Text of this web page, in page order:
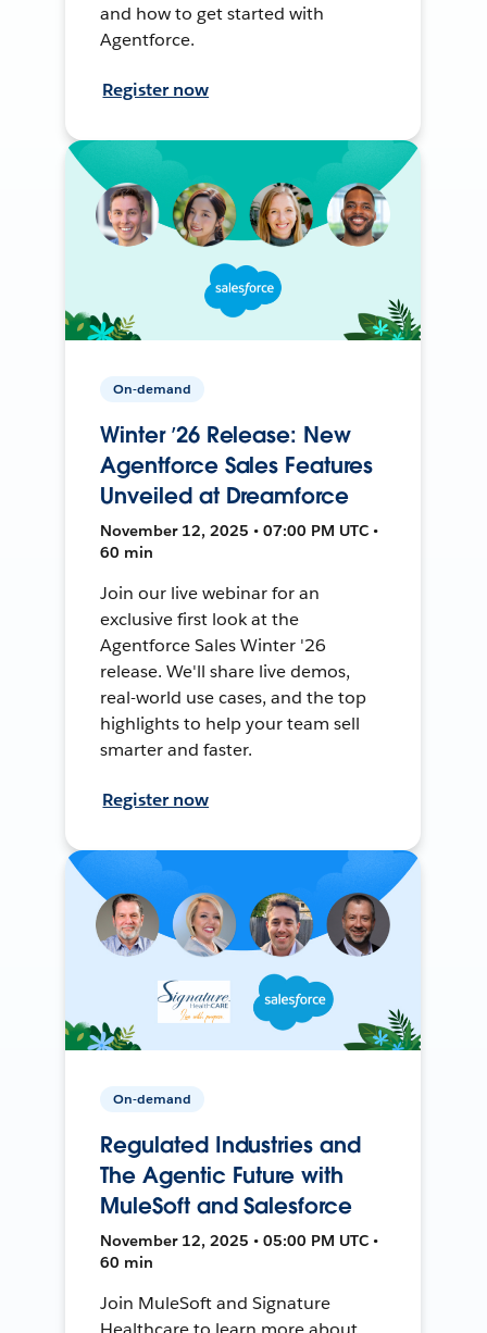
and how to get started with
Agentforce.
Register now
On-demand
Winter ’26 Release: New
Agentforce Sales Features
Unveiled at Dreamforce
November 12, 2025 • 07:00 PM UTC •
60 min
Join our live webinar for an
exclusive first look at the
Agentforce Sales Winter '26
release. We'll share live demos,
real-world use cases, and the top
highlights to help your team sell
smarter and faster.
Register now
On-demand
Regulated Industries and
The Agentic Future with
MuleSoft and Salesforce
November 12, 2025 • 05:00 PM UTC •
60 min
Join MuleSoft and Signature